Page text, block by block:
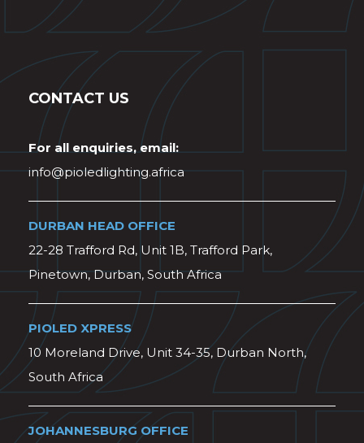
CONTACT US
For all enquiries, email:
info@pioledlighting.africa
DURBAN HEAD OFFICE
22-28 Trafford Rd, Unit 1B, Trafford Park,
Pinetown, Durban, South Africa
PIOLED XPRESS
10 Moreland Drive, Unit 34-35, Durban North,
South Africa
JOHANNESBURG OFFICE